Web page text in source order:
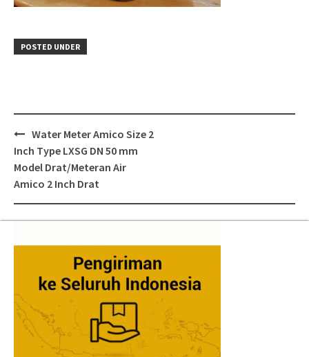
POSTED UNDER
Post
navigation
Water Meter Amico Size 2
Inch Type LXSG DN 50 mm
Model Drat/Meteran Air
Amico 2 Inch Drat